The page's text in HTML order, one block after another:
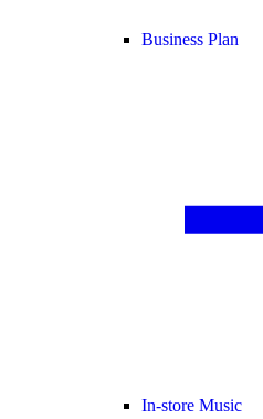
Business Plan
In-store Music